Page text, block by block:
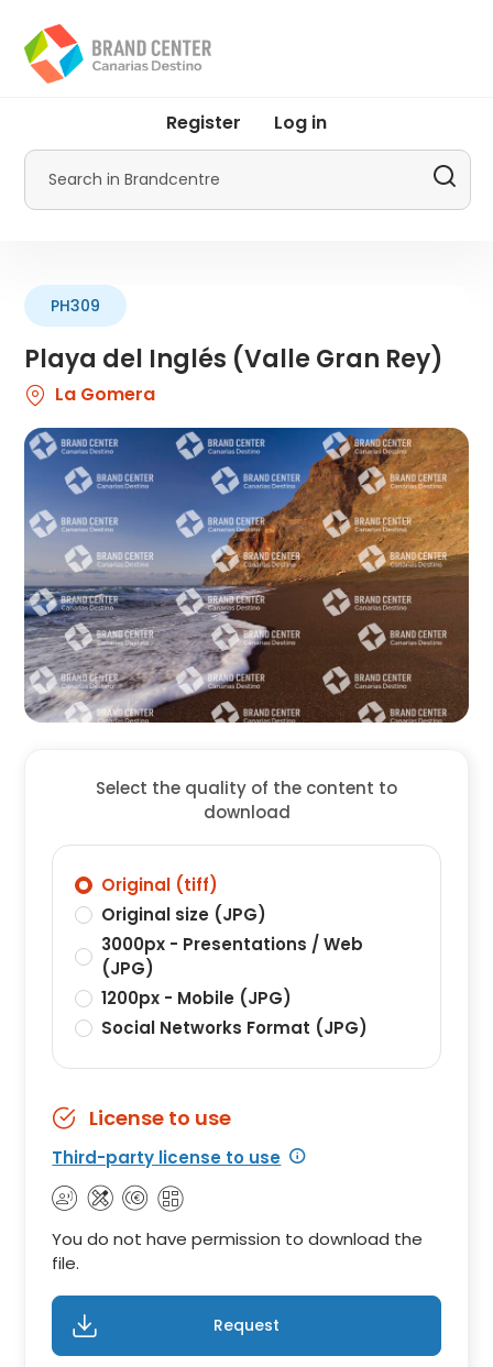
main
content
menu
Promotur
Register Log in
Search
Playa del Inglés (Valle Gran Rey)
PH309
La Gomera
Select the quality of the content to
download
Original (tiff)
Original size (JPG)
3000px - Presentations / Web
(JPG)
1200px - Mobile (JPG)
Social Networks Format (JPG)
License to use
Third-party license to use
You do not have permission to download the
file.
Request